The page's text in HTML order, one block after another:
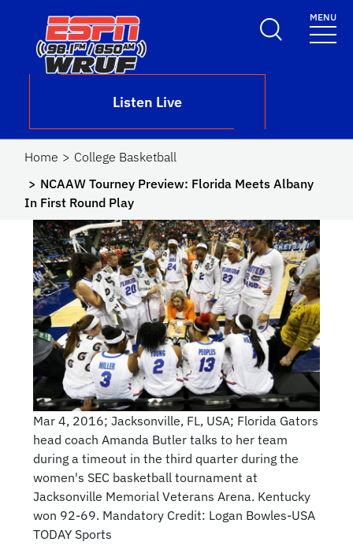
Skip to main content
Listen Live
MENU
Home
College Basketball
NCAAW Tourney Preview: Florida Meets Albany
In First Round Play
Mar 4, 2016; Jacksonville, FL, USA; Florida Gators
head coach Amanda Butler talks to her team
during a timeout in the third quarter during the
women's SEC basketball tournament at
Jacksonville Memorial Veterans Arena. Kentucky
won 92-69. Mandatory Credit: Logan Bowles-USA
TODAY Sports